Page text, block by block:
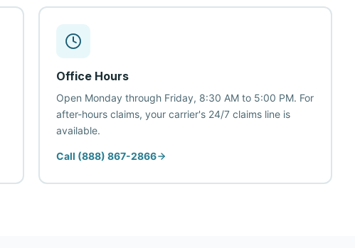
Office Hours
Open Monday through Friday, 8:30 AM to 5:00 PM. For
after-hours claims, your carrier's 24/7 claims line is
available.
Call (888) 867-2866